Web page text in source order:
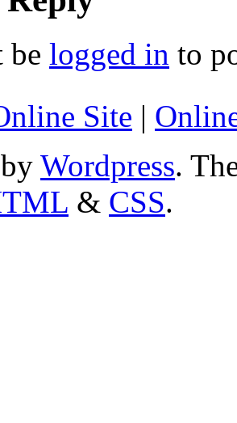
be logged in to
Site |
Wordpress.
& CSS.